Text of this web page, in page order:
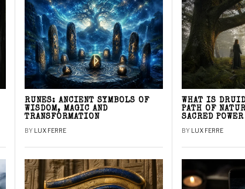
RUNES: ANCIENT SYMBOLS OF
WISDOM, MAGIC AND
TRANSFORMATION
BY LUX FERRE
WHAT IS
PATH OF
SACRED POWER
BY LUX FERRE